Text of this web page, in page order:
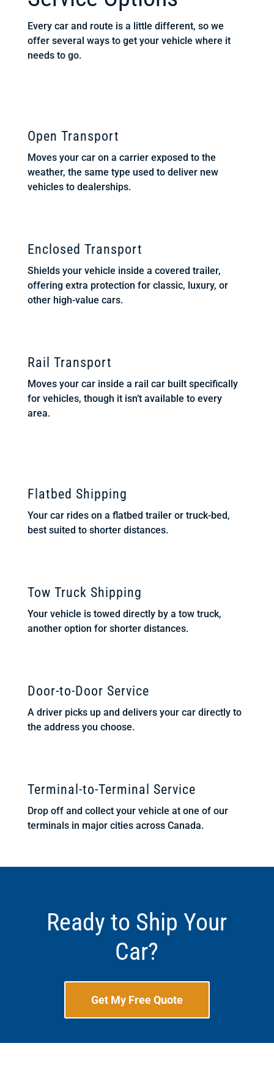
Every car and route is a little different, so we
offer several ways to get your vehicle where it
needs to go.
Open Transport
Moves your car on a carrier exposed to the
weather, the same type used to deliver new
vehicles to dealerships.
Enclosed Transport
Shields your vehicle inside a covered trailer,
offering extra protection for classic, luxury, or
other high-value cars.
Rail Transport
Moves your car inside a rail car built specifically
for vehicles, though it isn’t available to every
area.
Flatbed Shipping
Your car rides on a flatbed trailer or truck-bed,
best suited to shorter distances.
Tow Truck Shipping
Your vehicle is towed directly by a tow truck,
another option for shorter distances.
Door-to-Door Service
A driver picks up and delivers your car directly to
the address you choose.
Terminal-to-Terminal Service
Drop off and collect your vehicle at one of our
terminals in major cities across Canada.
Ready to Ship Your
Car?
Get My Free Quote